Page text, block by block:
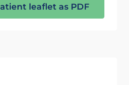
leaflet as PDF